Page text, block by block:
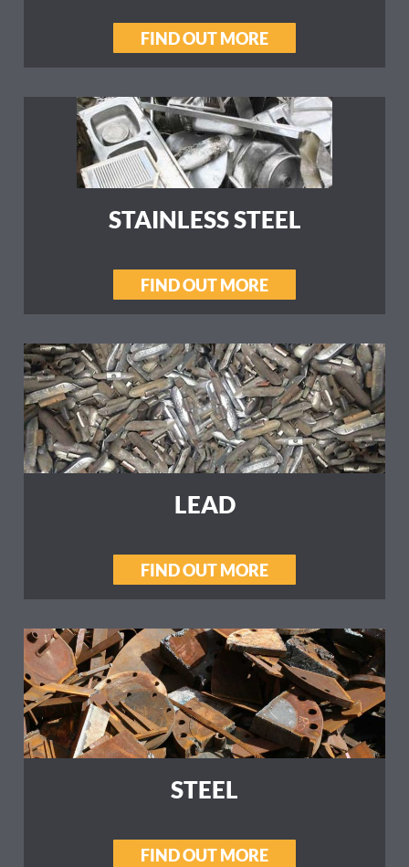
FIND OUT MORE
STAINLESS STEEL
FIND OUT MORE
LEAD
FIND OUT MORE
STEEL
FIND OUT MORE